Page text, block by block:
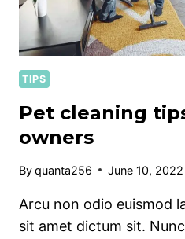
TIPS
Pet cleaning
owners
Byquanta256 June 10, 2022
Arcu non odio euismod
sit amet dictum sit.